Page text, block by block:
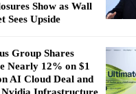
Show as Wall
Sees Upside
Group Shares
Nearly 12% on $1
AI Cloud Deal and